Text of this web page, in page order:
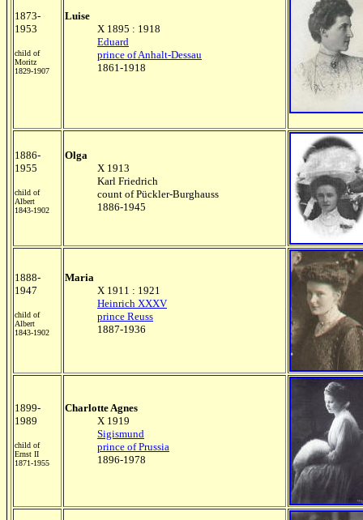
1873-
1953
child of
Moritz
1829-1907
Luise
X 1895 : 1918
Eduard
prince of Anhalt-Dessau
1861-1918
1886-
1955
child of
Albert
1843-1902
Olga
X 1913
Karl Friedrich
count of Pückler-Burghauss
1886-1945
1888-
1947
child of
Albert
1843-1902
Maria
X 1911 : 1921
Heinrich XXXV
prince Reuss
1887-1936
1899-
1989
child of
Ernst II
1871-1955
Charlotte Agnes
X 1919
Sigismund
prince of Prussia
1896-1978